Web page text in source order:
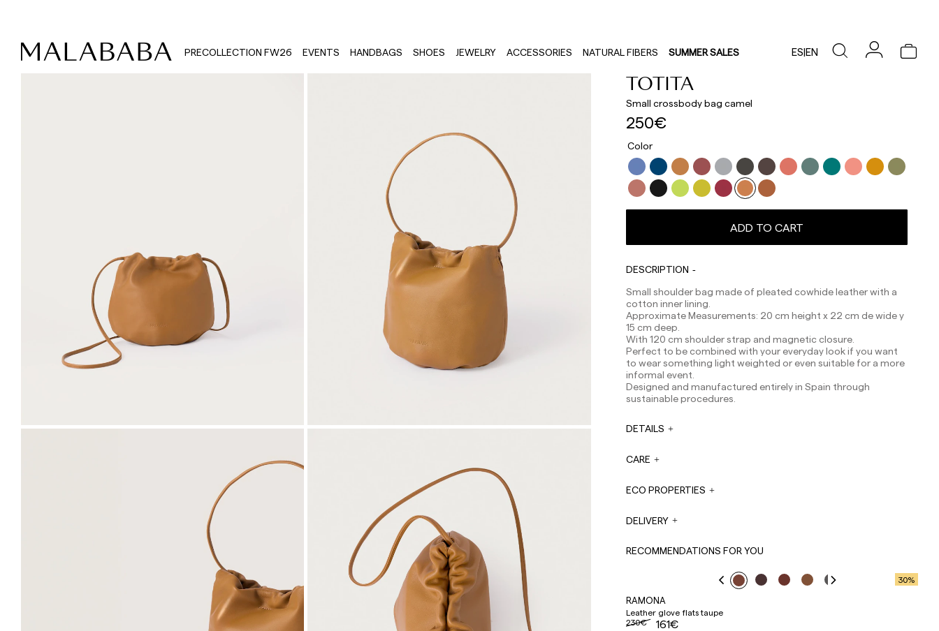
PRECOLLECTION FW26 EVENTS HANDBAGS SHOES JEWELRY ACCESSORIES NATURAL FIBERS SUMMER SALES ES|EN
TOTITA
Small crossbody bag camel
250€
Color
ADD TO CART
DESCRIPTION
Small shoulder bag made of pleated cowhide leather with a
cotton inner lining.
Approximate Measurements: 20 cm height x 22 cm de wide y
15 cm deep.
With 120 cm shoulder strap and magnetic closure.
Perfect to be combined with your everyday look if you want
to wear something light weighted or even suitable for a more
informal event.
Designed and manufactured entirely in Spain through
sustainable procedures.
DETAILS
CARE
ECO PROPERTIES
DELIVERY
Shipments to Spain:
Peninsula: 1-3 working days. Except pre-orders.
Balearic Islands: 2-5 working days. Except pre-orders.
Canarias, Ceuta and Melilla: 7-10 working days.
Except pre-orders.
Europe: 3-5 working days. Except pre-orders.
US: 5-7 working days
Shipments outside the European Community: from 10-
13 working days. Except pre-orders.
aware of and take care of local customs taxes.
has been confirmed and at the following times:
placed outside these hours will be prepared the next
business day. Shipments are not made on Saturdays,
RECOMMENDATIONS FOR YOU
30%
RAMONA
Leather glove flats taupe
230€
161€